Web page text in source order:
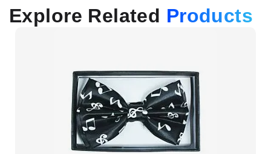
Explore Related Products